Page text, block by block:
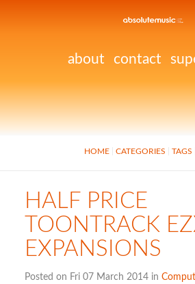
about contact
HOME CATEGORIES TAGS
HALF PRICE
TOONTRACK
EXPANSIONS
Posted on Fri 07 March 2014 in